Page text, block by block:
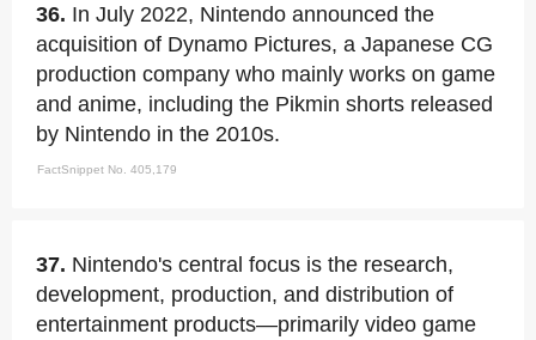
36. In July 2022, Nintendo announced the
acquisition of Dynamo Pictures, a Japanese CG
production company who mainly works on game
and anime, including the Pikmin shorts released
by Nintendo in the 2010s.
FactSnippet No. 405,179
37. Nintendo's central focus is the research,
development, production, and distribution of
entertainment products—primarily video game